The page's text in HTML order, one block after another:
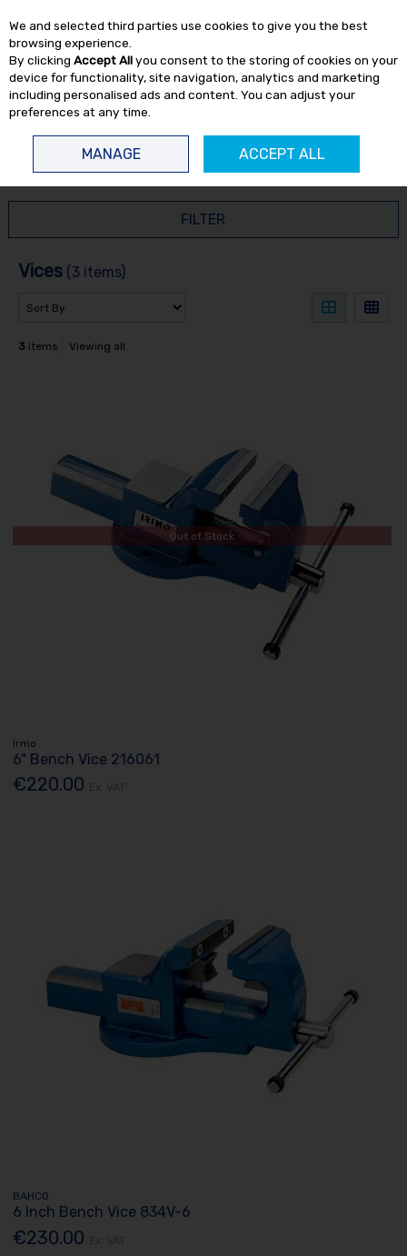
Skip to content
FILTER
Vices (3 items)
3 items Viewing all
Out of Stock
Irmo
6" Bench Vice 216061
€220.00
BAHCO
6 Inch Bench Vice 834V-6
€230.00
We and selected third parties use cookies to give you the best
browsing experience.
By clicking Accept Allyou consent to the storing of cookies on your
device for functionality, site navigation, analytics and marketing
including personalised ads and content. You can adjust your
preferences at any time.
MANAGE ACCEPT ALL